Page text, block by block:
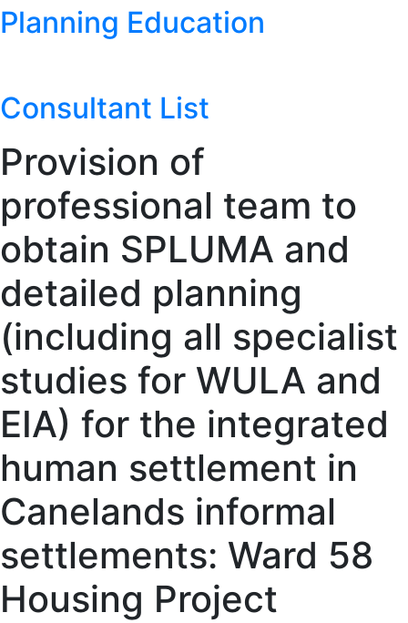
Planning Education
Consultant List
Provision of
professional team to
obtain SPLUMA and
detailed planning
(including all specialist
studies for WULA and
EIA) for the integrated
human settlement in
Canelands informal
settlements: Ward 58
Housing Project